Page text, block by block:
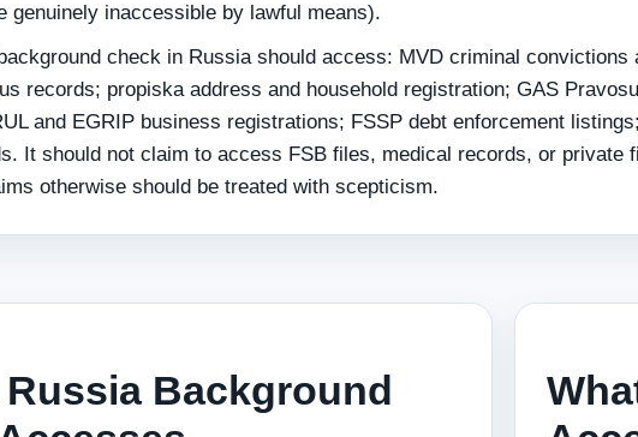
genuinely inaccessible by lawful means).
check in Russia should access: MVD criminal convictions
records; propiska address and household registration; GAS
and EGRIP business registrations; FSSP debt enforcement
It should not claim to access FSB files, medical records, or private
otherwise should be treated with scepticism.
Russia Background